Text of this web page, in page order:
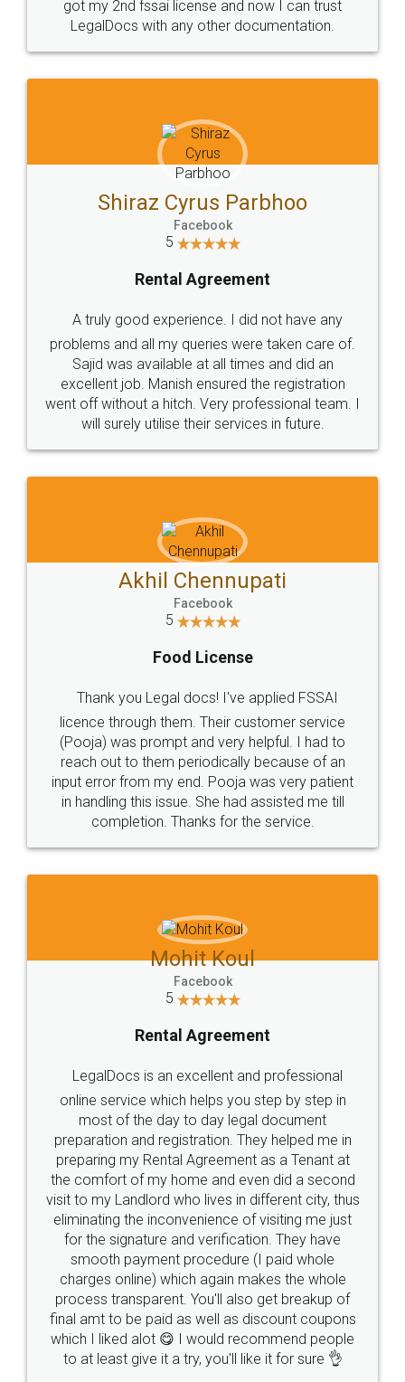
Head Office
307-308 , Building No 3,
Sector 3, Millenium Business
Email
hello@legaldocs.co.in
Call us at
+91 9022-1199-22
SOCIAL MEDIA
Sitemap Shipping Policy Terms & Conditions